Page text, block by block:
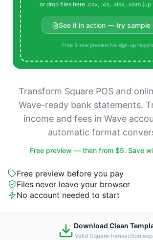
or drop files here .csv, .xls, .xlsx, .xlsm
See it in action — try sample
Free 5-row preview·No sign-up
Transform Square POS and
Wave-ready bank statements.
income and fees in Wave
automatic format
Free preview — then from $5. Save
Free preview before you pay
Files never leave your browser
No account needed to start
Download Clean
Valid Square transaction